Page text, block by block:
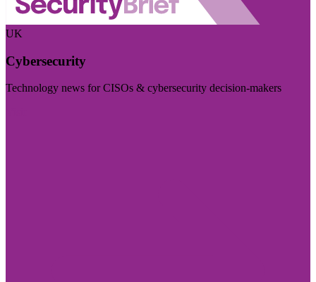
UK
Cybersecurity
Technology news for CISOs & cybersecurity decision-makers